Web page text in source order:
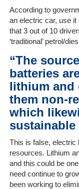
According to
an electric car, use
that 3 out of 10
‘traditional’ petrol/
“The
batteries
lithium and
them non-
which
This is false, electric
resources. Lithium
and this could be
need continue to
been working to